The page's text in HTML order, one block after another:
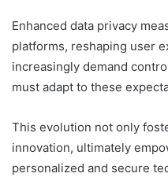
Enhanced data privacy
platforms, reshaping user
increasingly demand
must adapt to these
This evolution not only
innovation, ultimately
personalized and secure